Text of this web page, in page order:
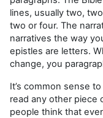
lines, usually two,
two or four. The
narratives the way
epistles are letters.
change, you
It’s common sense
read any other piece
people think that